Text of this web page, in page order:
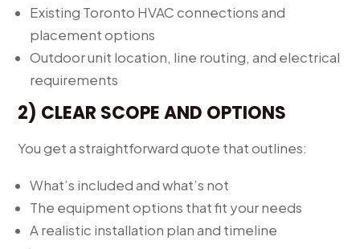
Existing Toronto HVAC connections and
placement options
Outdoor unit location, line routing, and electrical
requirements
2) CLEAR SCOPE AND OPTIONS
You get a straightforward quote that outlines:
What’s included and what’s not
The equipment options that fit your needs
A realistic installation plan and timeline